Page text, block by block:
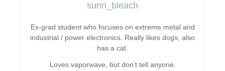
sunn_bleach
Ex-grad student who focuses on extreme metal and
industrial / power electronics. Really likes dogs, also
has a cat.
Loves vaporwave, but don’t tell anyone.